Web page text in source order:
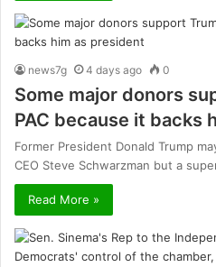
news7g 4 days ago 0
Some major donors
PAC because it backs
Former President Donald Trump
CEO Steve Schwarzman but a
Read More »